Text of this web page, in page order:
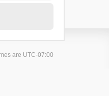
are UTC-07:00